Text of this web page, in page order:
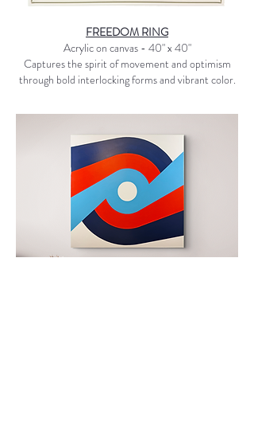
FREEDOM RING
Acrylic on canvas - 40" x 40"
Captures the spirit of movement and optimism
through bold interlocking forms and vibrant color.